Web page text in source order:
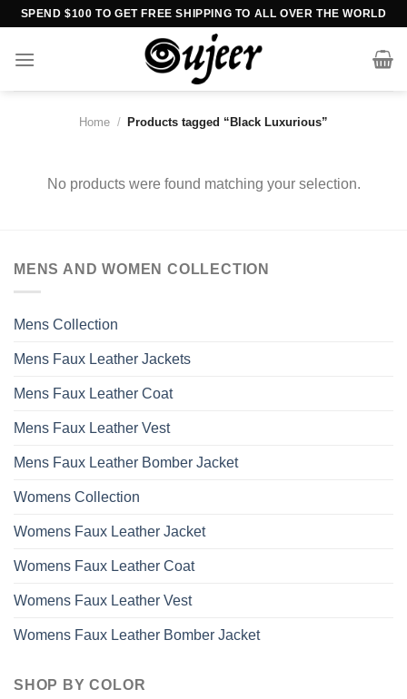
Skip
content
SPEND $100 TO GET FREE SHIPPING TO ALL OVER THE WORLD
Home / Products tagged “Black Luxurious”
No products were found matching your selection.
MENS AND WOMEN COLLECTION
Mens Collection
Mens Faux Leather Jackets
Mens Faux Leather Coat
Mens Faux Leather Vest
Mens Faux Leather Bomber Jacket
Womens Collection
Womens Faux Leather Jacket
Womens Faux Leather Coat
Womens Faux Leather Vest
Womens Faux Leather Bomber Jacket
SHOP BY COLOR